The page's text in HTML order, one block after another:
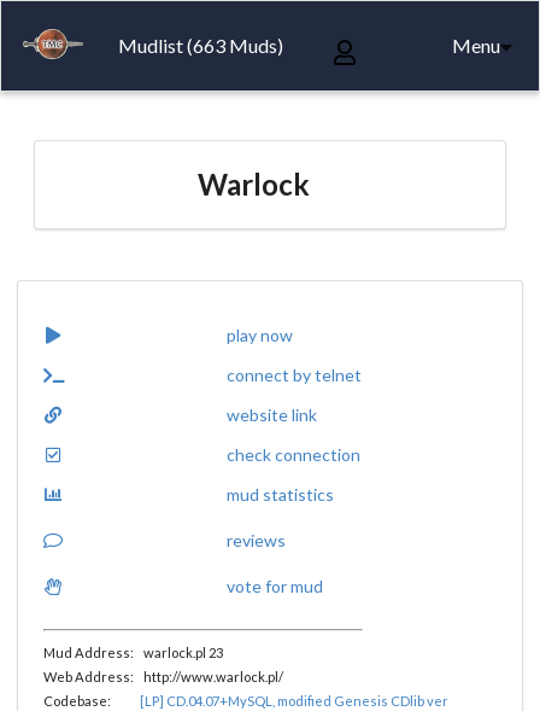
Mudlist (663 Muds) Menu
Warlock
play now
connect by telnet
website link
check connection
mud statistics
reviews
vote for mud
Mud Address: warlock.pl 23
Web Address: http://www.warlock.pl/
Codebase:
[LP] CD.04.07+MySQL, modified Genesis CDlib ver